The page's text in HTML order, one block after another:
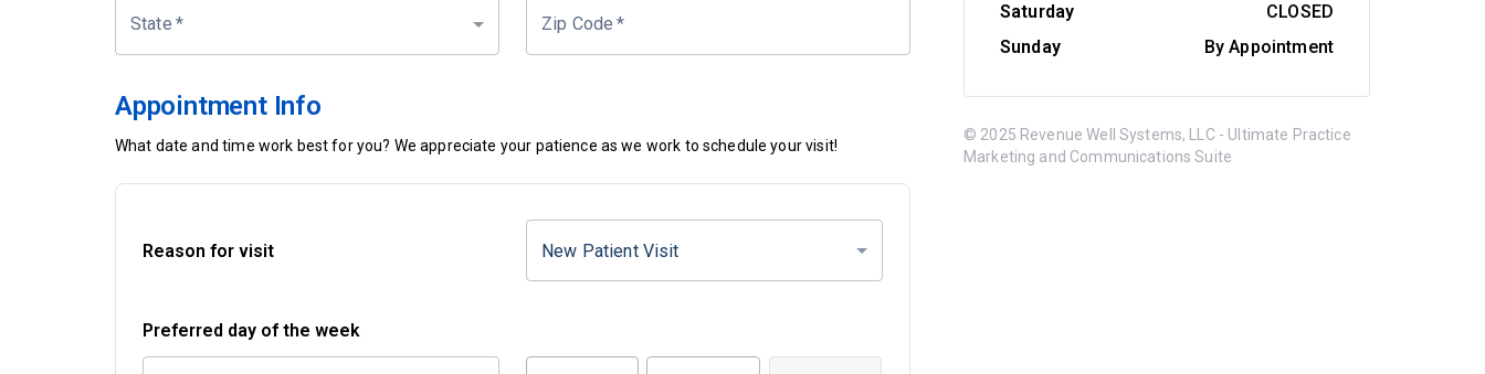
State * Zip Code *
Appointment Info
What date and time work best for you? We appreciate your patience as we work to schedule your visit!
Reason for visit New Patient Visit
Preferred day of the week
Saturday
CLOSED
Sunday
By Appointment
© 2025 Revenue Well Systems, LLC - Ultimate Practice
Marketing and Communications Suite